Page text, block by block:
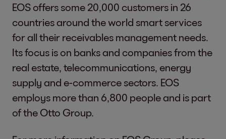
EOS offers some 20,000 customers in 26
countries around the world smart services
for all their receivables management needs.
Its focus is on banks and companies from the
real estate, telecommunications, energy
supply and e-commerce sectors. EOS
employs more than 6,800 people and is part
of the Otto Group.